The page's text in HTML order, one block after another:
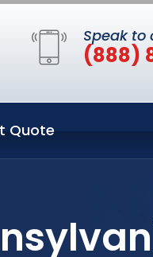
Speak to
(888)
Quote